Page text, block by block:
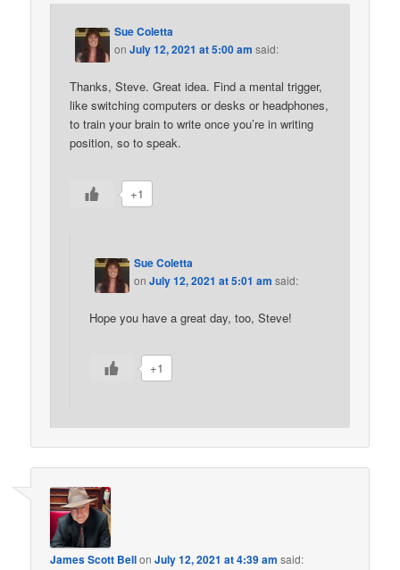
Sue Coletta
onJuly 12, 2021 at 5:00 am said:
Thanks, Steve. Great idea. Find a mental trigger,
like switching computers or desks or headphones,
to train your brain to write once you’re in writing
position, so to speak.
+1
Sue Coletta
onJuly 12, 2021 at 5:01 am said:
Hope you have a great day, too, Steve!
+1
James Scott BellonJuly 12, 2021 at 4:39 am said: